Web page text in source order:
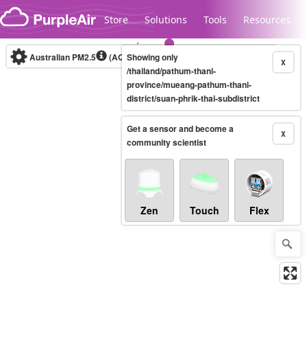
Skip to content
Store Solutions Tools Resources
Legacy...
Australian PM2.5 (AQI)10-minute X
Showing only
/thailand/pathum-thani-
province/mueang-pathum-thani-
district/suan-phrik-thai-subdistrict
X
Get a sensor and become a
community scientist
Zen Touch Flex